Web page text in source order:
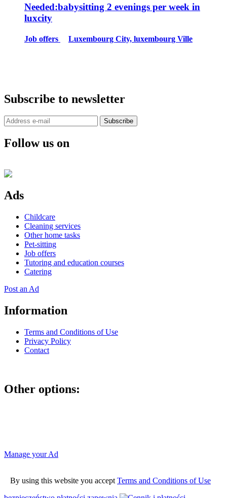
Needed:babysitting 2 evenings per week in
luxcity
Job offers Luxembourg City, luxembourg Ville
Subscribe to newsletter
Subscribe
Follow us on
Ads
Childcare
Cleaning services
Other home tasks
Pet-sitting
Job offers
Tutoring and education courses
Catering
Post an Ad
Information
Terms and Conditions of Use
Privacy Policy
Contact
Other options:
Manage your Ad
By using this website you accept Terms and Conditions of Use